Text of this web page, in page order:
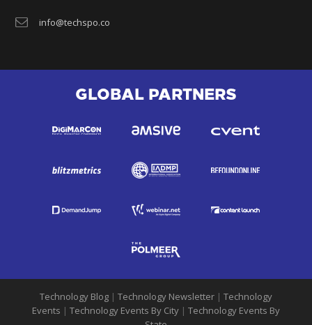
info@techspo.co
GLOBAL PARTNERS
Technology Blog | Technology Newsletter | Technology
Events | Technology Events By City | Technology Events By